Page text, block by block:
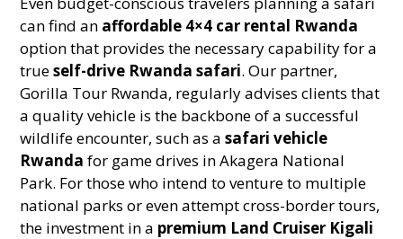
can find an affordable 4×4 car rental Rwanda
option that provides the necessary capability for a
trueself-drive Rwanda safari. Our partner,
Gorilla Tour Rwanda, regularly advises clients that
a quality vehicle is the backbone of a successful
wildlife encounter, such as asafari vehicle
Rwanda for game drives in Akagera National
Park. For those who intend to venture to multiple
national parks or even attempt cross-border tours,
the investment in a premium Land Cruiser Kigali